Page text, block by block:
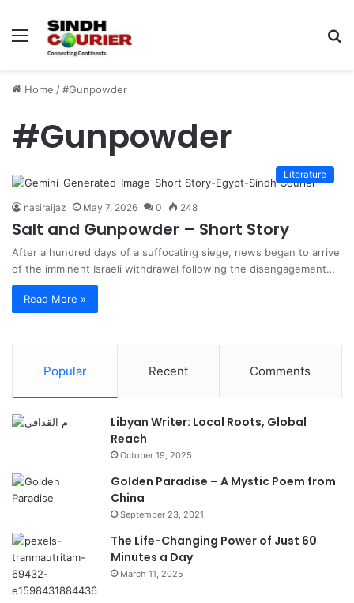
Menu
Home /#Gunpowder
#Gunpowder
Literature
nasiraijaz May 7, 2026 0 248
Salt and Gunpowder – Short Story
After a hundred days of a suffocating siege, news began to arrive
of the imminent Israeli withdrawal following the disengagement…
Read More »
Popular Recent Comments
Libyan Writer: Local Roots, Global
Reach
October 19, 2025
Golden Paradise – A Mystic Poem from
China
September 23, 2021
The Life-Changing Power of Just 60
Minutes a Day
March 11, 2025